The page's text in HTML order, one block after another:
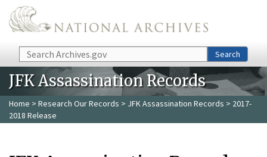
Skip to main content
Search Search
JFK Assassination Records
Home > Research Our Records > JFK Assassination Records > 2017-
2018 Release